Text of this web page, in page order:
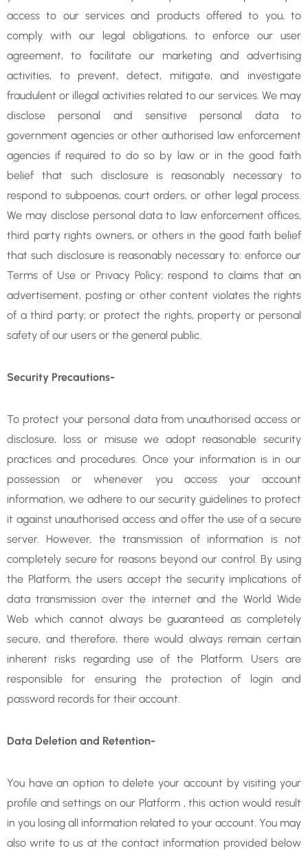
access to our services and products offered to you, to
comply with our legal obligations, to enforce our user
agreement, to facilitate our marketing and advertising
activities, to prevent, detect, mitigate, and investigate
fraudulent or illegal activities related to our services. We may
disclose personal and sensitive personal data to
government agencies or other authorised law enforcement
agencies if required to do so by law or in the good faith
belief that such disclosure is reasonably necessary to
respond to subpoenas, court orders, or other legal process.
We may disclose personal data to law enforcement offices,
third party rights owners, or others in the good faith belief
that such disclosure is reasonably necessary to: enforce our
Terms of Use or Privacy Policy; respond to claims that an
advertisement, posting or other content violates the rights
of a third party; or protect the rights, property or personal
safety of our users or the general public.
Security Precautions-
To protect your personal data from unauthorised access or
disclosure, loss or misuse we adopt reasonable security
practices and procedures. Once your information is in our
possession or whenever you access your account
information, we adhere to our security guidelines to protect
it against unauthorised access and offer the use of a secure
server. However, the transmission of information is not
completely secure for reasons beyond our control. By using
the Platform, the users accept the security implications of
data transmission over the internet and the World Wide
Web which cannot always be guaranteed as completely
secure, and therefore, there would always remain certain
inherent risks regarding use of the Platform. Users are
responsible for ensuring the protection of login and
password records for their account.
Data Deletion and Retention-
You have an option to delete your account by visiting your
profile and settings on our Platform , this action would result
in you losing all information related to your account. You may
also write to us at the contact information provided below